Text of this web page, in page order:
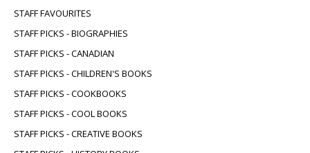
STAFF FAVOURITES
STAFF PICKS - BIOGRAPHIES
STAFF PICKS - CANADIAN
STAFF PICKS - CHILDREN'S BOOKS
STAFF PICKS - COOKBOOKS
STAFF PICKS - COOL BOOKS
STAFF PICKS - CREATIVE BOOKS